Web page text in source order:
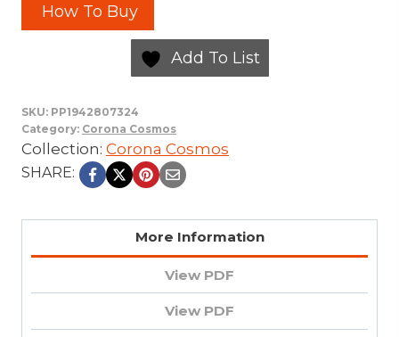
How To Buy
Add To List
SKU: PP1942807324
Category: Corona Cosmos
Collection: Corona Cosmos
SHARE:
More Information
View PDF
View PDF